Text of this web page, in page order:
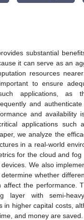
substantial
it can serve as an
resources
to ensure
applications, as
and
and availability
applications such
we analyze the
in a real-world
for the cloud and
We also
whether
affect the performance.
layer with semi-
in higher capital costs,
and money are